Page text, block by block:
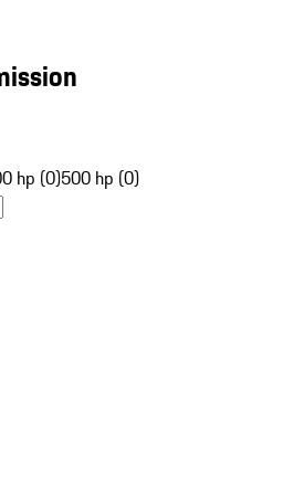
hp (0)500 hp (0)